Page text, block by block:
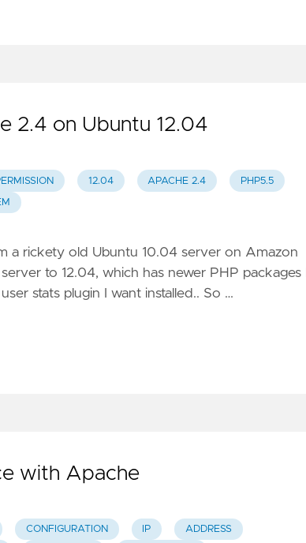
2.4 on Ubuntu 12.04
12.04 APACHE 2.4 PHP5.5
a rickety old Ubuntu 10.04 server on Amazon
to 12.04, which has newer PHP packages I
stats plugin I want installed.. So …
with Apache
CONFIGURATION IP ADDRESS